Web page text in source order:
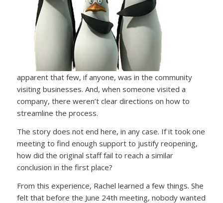
apparent that few, if anyone, was in the community
visiting businesses. And, when someone visited a
company, there weren’t clear directions on how to
streamline the process.
The story does not end here, in any case. If it took one
meeting to find enough support to justify reopening,
how did the original staff fail to reach a similar
conclusion in the first place?
From this experience, Rachel learned a few things. She
felt that before the June 24th meeting, nobody wanted